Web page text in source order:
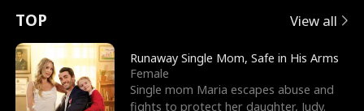
t
u
r
e
e
s
o
r
c
E
x
'
n
p
e
l
s
e
TOP View all
Runaway Single Mom, Safe in His Arms
Female
Single mom Maria escapes abuse and
fights to protect her daughter, Judy.